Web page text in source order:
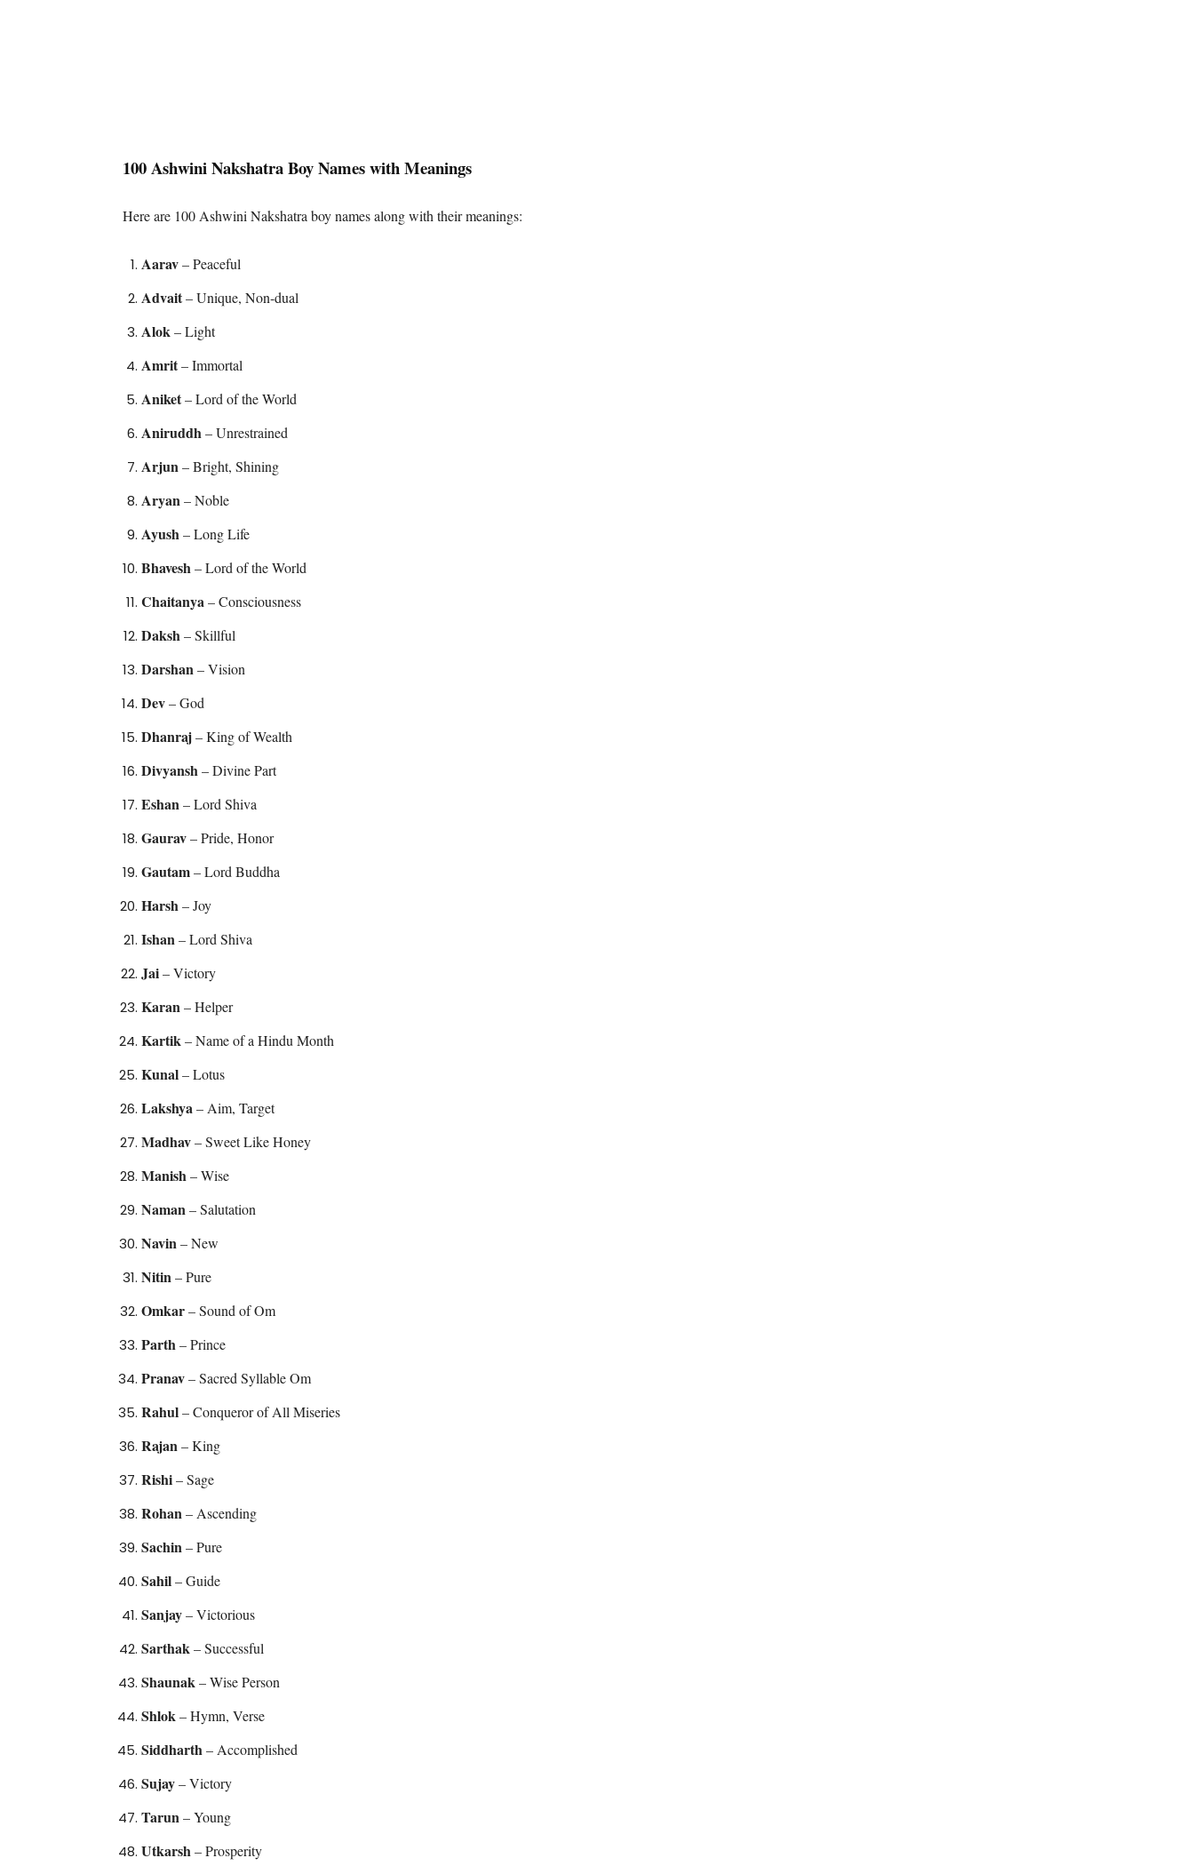
100 Ashwini Nakshatra Boy Names with Meanings
Here are 100 Ashwini Nakshatra boy names along with their meanings:
Aarav– Peaceful
Advait– Unique, Non-dual
Alok– Light
Amrit– Immortal
Aniket– Lord of the World
Aniruddh– Unrestrained
Arjun– Bright, Shining
Aryan– Noble
Ayush– Long Life
Bhavesh– Lord of the World
Chaitanya– Consciousness
Daksh– Skillful
Darshan– Vision
Dev– God
Dhanraj– King of Wealth
Divyansh– Divine Part
Eshan– Lord Shiva
Gaurav– Pride, Honor
Gautam– Lord Buddha
Harsh– Joy
Ishan– Lord Shiva
Jai– Victory
Karan– Helper
Kartik– Name of a Hindu Month
Kunal– Lotus
Lakshya– Aim, Target
Madhav– Sweet Like Honey
Manish– Wise
Naman– Salutation
Navin– New
Nitin– Pure
Omkar– Sound of Om
Parth– Prince
Pranav– Sacred Syllable Om
Rahul– Conqueror of All Miseries
Rajan– King
Rishi– Sage
Rohan– Ascending
Sachin– Pure
Sahil– Guide
Sanjay– Victorious
Sarthak– Successful
Shaunak– Wise Person
Shlok– Hymn, Verse
Siddharth– Accomplished
Sujay– Victory
Tarun– Young
Utkarsh– Prosperity